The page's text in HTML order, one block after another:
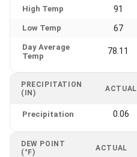
High Temp 91
Low Temp 67
Day Average
Temp
78.11
PRECIPITATION
(IN)
ACTUAL
Precipitation 0.06
DEW POINT
(°F)
ACTUAL